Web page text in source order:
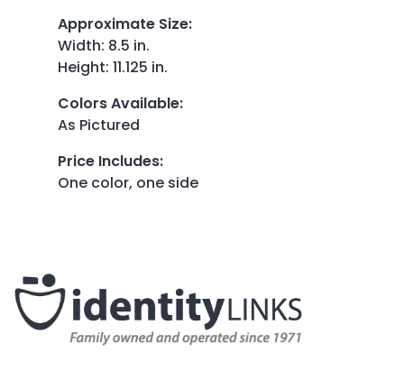
Approximate Size:
Width: 8.5 in.
Height: 11.125 in.
Colors Available:
As Pictured
Price Includes:
One color, one side